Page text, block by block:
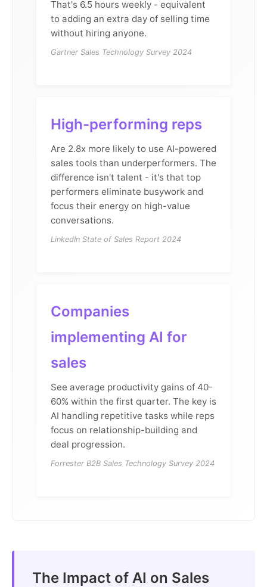
That's 6.5 hours weekly - equivalent
to adding an extra day of selling time
without hiring anyone.
Gartner Sales Technology Survey 2024
High-performing reps
Are 2.8x more likely to use AI-powered
sales tools than underperformers. The
difference isn't talent - it's that top
performers eliminate busywork and
focus their energy on high-value
conversations.
LinkedIn State of Sales Report 2024
Companies
implementing AI for
sales
See average productivity gains of 40-
60% within the first quarter. The key is
AI handling repetitive tasks while reps
focus on relationship-building and
deal progression.
Forrester B2B Sales Technology Survey 2024
The Impact of AI on Sales